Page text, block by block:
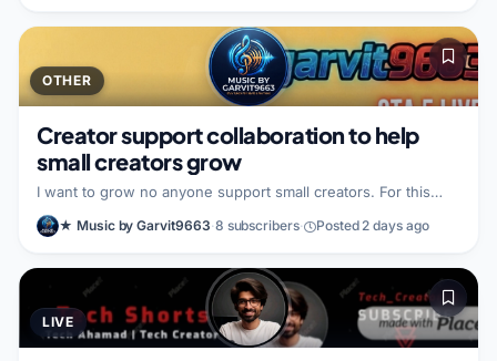
creator who also wants to collaborate on audio-focused
OTHER
Creator support collaboration to help
small creators grow
I want to grow no anyone support small creators. For this
partnership, I bring a good person mindset, and I am focused
on building a positive creative relationship that helps both
and who wants to create content that can go viral fast.
★ Music by Garvit9663·8 subscribers· Posted 2 days ago
LIVE